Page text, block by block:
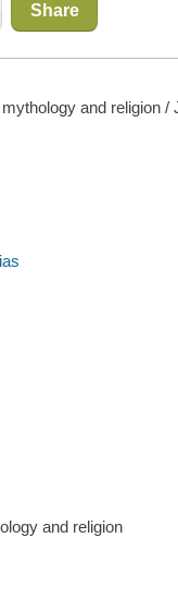
Share
and religion /
and religion